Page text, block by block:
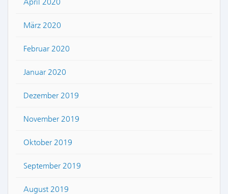
März 2020
Februar 2020
Januar 2020
Dezember 2019
November 2019
Oktober 2019
September 2019
August 2019